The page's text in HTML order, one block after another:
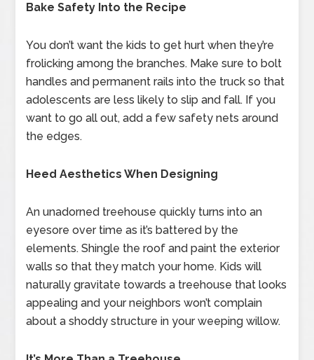
Bake Safety Into the Recipe
You don’t want the kids to get hurt when they’re
frolicking among the branches. Make sure to bolt
handles and permanent rails into the truck so that
adolescents are less likely to slip and fall. If you
want to go all out, add a few safety nets around
the edges.
Heed Aesthetics When Designing
An unadorned treehouse quickly turns into an
eyesore over time as it’s battered by the
elements. Shingle the roof and paint the exterior
walls so that they match your home. Kids will
naturally gravitate towards a treehouse that looks
appealing and your neighbors won’t complain
about a shoddy structure in your weeping willow.